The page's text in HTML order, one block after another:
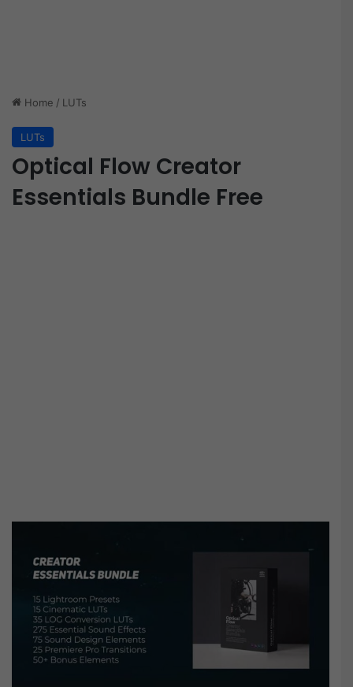
Home / LUTs
LUTs
Optical Flow Creator
Essentials Bundle Free